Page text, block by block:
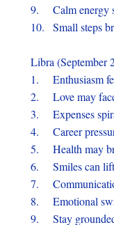
9.
Calm energy
10.
Small steps
Libra (September
1.
Enthusiasm
2.
Love may
3.
Expenses
4.
Career
5.
Health may
6.
Smiles can
7.
8.
Emotional
9.
Stay